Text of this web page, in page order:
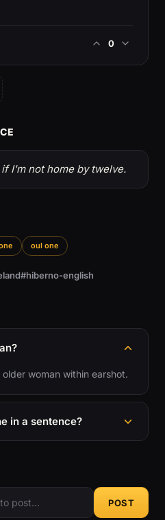
0
I'm not home by twelve.
oul one
#hiberno-english
woman within earshot.
in a sentence?
POST